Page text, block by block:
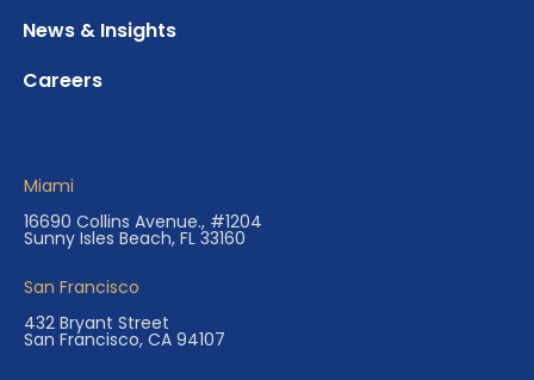
News & Insights
Careers
Miami
16690 Collins Avenue., #1204
Sunny Isles Beach, FL 33160
San Francisco
432 Bryant Street
San Francisco, CA 94107